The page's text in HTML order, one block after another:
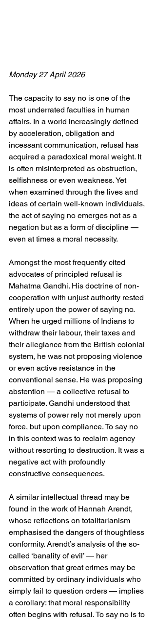
Monday 27 April 2026
The capacity to say no is one of the
most underrated faculties in human
affairs. In a world increasingly defined
by acceleration, obligation and
incessant communication, refusal has
acquired a paradoxical moral weight. It
is often misinterpreted as obstruction,
selfishness or even weakness. Yet
when examined through the lives and
ideas of certain well-known individuals,
the act of saying no emerges not as a
negation but as a form of discipline —
even at times a moral necessity.
Amongst the most frequently cited
advocates of principled refusal is
Mahatma Gandhi. His doctrine of non-
cooperation with unjust authority rested
entirely upon the power of saying no.
When he urged millions of Indians to
withdraw their labour, their taxes and
their allegiance from the British colonial
system, he was not proposing violence
or even active resistance in the
conventional sense. He was proposing
abstention — a collective refusal to
participate. Gandhi understood that
systems of power rely not merely upon
force, but upon compliance. To say no
in this context was to reclaim agency
without resorting to destruction. It was a
negative act with profoundly
constructive consequences.
A similar intellectual thread may be
found in the work of Hannah Arendt,
whose reflections on totalitarianism
emphasised the dangers of thoughtless
conformity. Arendt’s analysis of the so-
called ‘banality of evil’ — her
observation that great crimes may be
committed by ordinary individuals who
simply fail to question orders — implies
a corollary: that moral responsibility
often begins with refusal. To say no is to